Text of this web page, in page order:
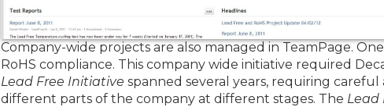
Company-wide projects are also managed in TeamPage.
RoHS compliance. This company wide initiative required
Lead Free Initiative spanned several years, requiring
different parts of the company at different stages. The Lead